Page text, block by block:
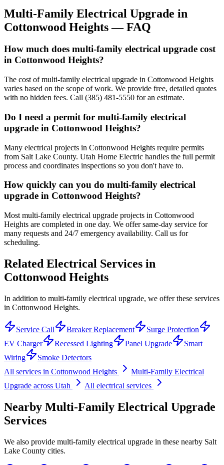
Multi-Family Electrical Upgrade in
Cottonwood Heights— FAQ
How much does multi-family electrical upgrade cost
in Cottonwood Heights?
The cost of multi-family electrical upgrade in Cottonwood Heights
varies based on the scope of work. We provide free, detailed quotes
with no hidden fees. Call (385) 481-5550 for an estimate.
Do I need a permit for multi-family electrical
upgrade in Cottonwood Heights?
Many electrical projects in Cottonwood Heights require permits
from Salt Lake County. Utah Home Electric handles the full permit
process and coordinates inspections so you don't have to.
How quickly can you do multi-family electrical
upgrade in Cottonwood Heights?
Most multi-family electrical upgrade projects in Cottonwood
Heights are completed in one day. We offer same-day service for
many requests and 24/7 emergency availability. Call us for
scheduling.
Related Electrical Services in
Cottonwood Heights
In addition to multi-family electrical upgrade, we offer these services
in Cottonwood Heights.
Service Call Breaker Replacement
Surge Protection
EV Charger
Recessed Lighting Panel Upgrade
Smart
Wiring
Smoke Detectors
All services in Cottonwood Heights
Multi-Family Electrical
Upgrade across Utah All electrical services
Nearby Multi-Family Electrical Upgrade
Services
We also provide multi-family electrical upgrade in these nearby Salt
Lake County cities.